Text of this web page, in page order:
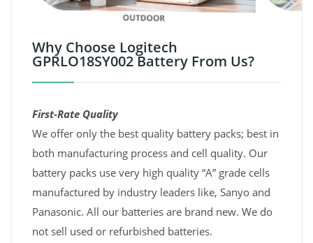
Why Choose Logitech
GPRLO18SY002 Battery From Us?
First-Rate Quality
We offer only the best quality battery packs; best in
both manufacturing process and cell quality. Our
battery packs use very high quality “A” grade cells
manufactured by industry leaders like, Sanyo and
Panasonic. All our batteries are brand new. We do
not sell used or refurbished batteries.